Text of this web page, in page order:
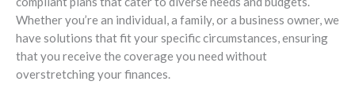
Whether you’re an individual, a family, or a business owner, we
have solutions that fit your specific circumstances, ensuring
that you receive the coverage you need without
overstretching your finances.